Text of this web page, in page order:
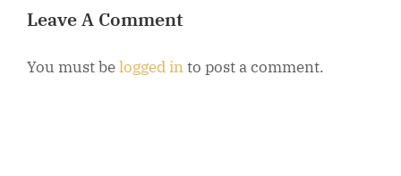
Leave A Comment
You must belogged into post a comment.